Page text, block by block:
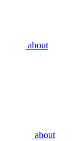
about
about